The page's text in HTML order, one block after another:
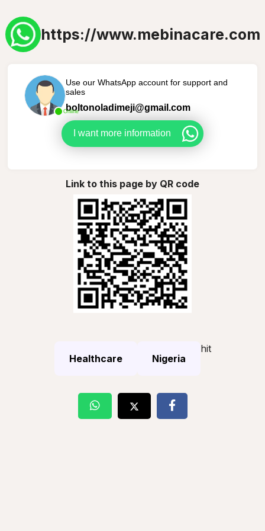
https://www.mebinacare.com
Online
Use our WhatsApp account for support and
sales
boltonoladimeji@gmail.com
I want more information
Link to this page by QR code
Healthcare Nigeria
hit